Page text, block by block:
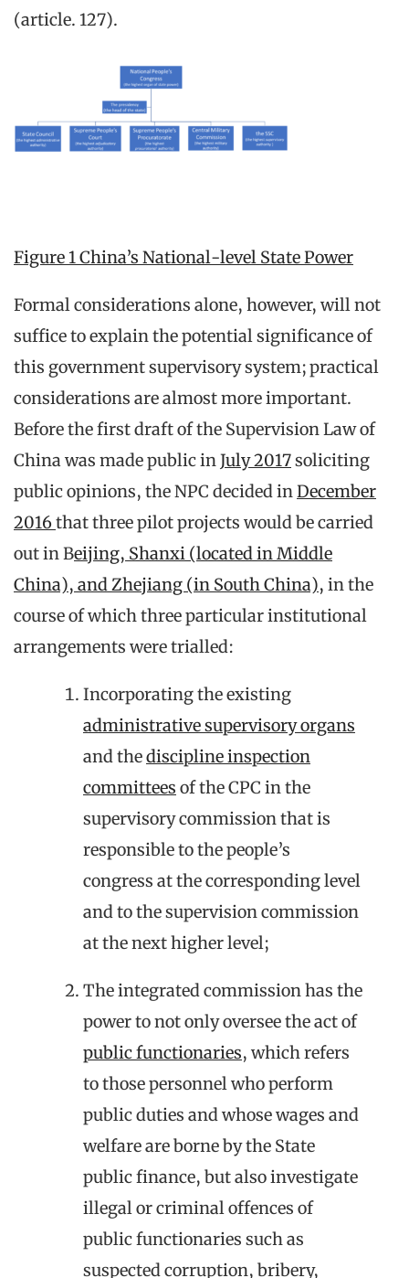
(article. 127).
Figure 1 China’s National-level State Power
Formal considerations alone, however, will not
suffice to explain the potential significance of
this government supervisory system; practical
considerations are almost more important.
Before the first draft of the Supervision Law of
China was made public in July 2017soliciting
public opinions, the NPC decided in December
2016that three pilot projects would be carried
out in Beijing, Shanxi (located in Middle
China), and Zhejiang (in South China), in the
course of which three particular institutional
arrangements were trialled:
Incorporating the existing
administrative supervisory organs
and thediscipline inspection
committees of the CPC in the
supervisory commission that is
responsible to the people’s
congress at the corresponding level
and to the supervision commission
at the next higher level;
The integrated commission has the
power to not only oversee the act of
public functionaries, which refers
to those personnel who perform
public duties and whose wages and
welfare are borne by the State
public finance, but also investigate
illegal or criminal offences of
public functionaries such as
suspected corruption, bribery,